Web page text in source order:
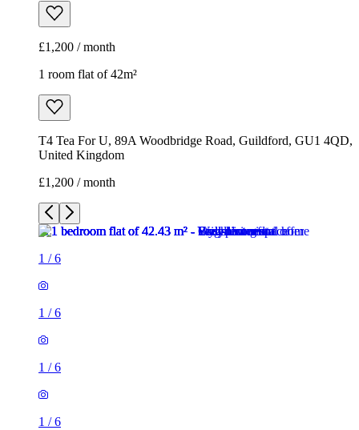
£1,200 / month
1 room flat of 42m²
T4 Tea For U, 89A Woodbridge Road, Guildford, GU1 4QD,
United Kingdom
£1,200 / month
1 /6
1 /6
1 /6
1 /6